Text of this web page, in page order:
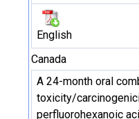
English
Canada
A 24-month oral
toxicity/
perfluorohexanoic